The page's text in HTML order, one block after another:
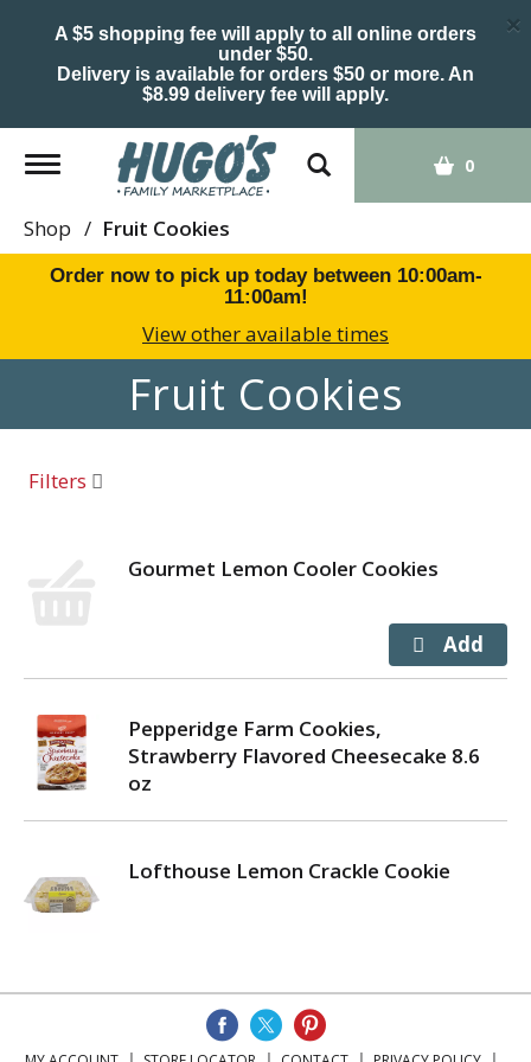
A $5 shopping fee will apply to all online orders
under $50.
Delivery is available for orders $50 or more. An
$8.99 delivery fee will apply.
×
Toggle
navigation
0
Shop / Fruit Cookies
Order now to pick up today between 10:00am-
11:00am!
View other available times
Fruit Cookies
Filters
Gourmet Lemon Cooler Cookies
Pepperidge Farm Cookies,
Strawberry Flavored Cheesecake 8.6
oz
Lofthouse Lemon Crackle Cookie